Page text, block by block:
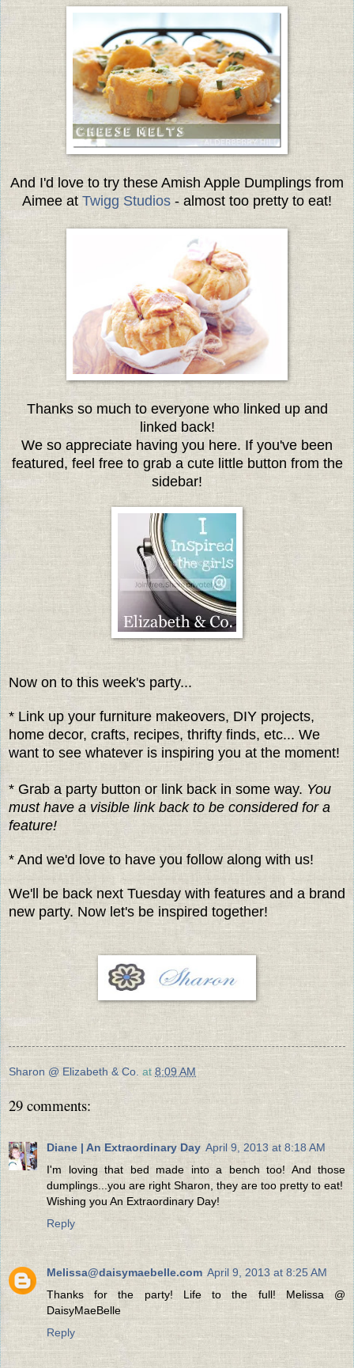
And I'd love to try these Amish Apple Dumplings from
Aimee at Twigg Studios - almost too pretty to eat!
Thanks so much to everyone who linked up and
linked back!
We so appreciate having you here. If you've been
featured, feel free to grab a cute little button from the
sidebar!
Now on to this week's party...
* Link up your furniture makeovers, DIY projects,
home decor, crafts, recipes, thrifty finds, etc... We
want to see whatever is inspiring you at the moment!
* Grab a party button or link back in some way. You
must have a visible link back to be considered for a
feature!
* And we'd love to have you follow along with us!
We'll be back next Tuesday with features and a brand
new party. Now let's be inspired together!
Sharon @ Elizabeth & Co. at 8:09 AM
29 comments:
Diane | An Extraordinary Day April 9, 2013 at 8:18 AM
I'm loving that bed made into a bench too! And those
dumplings...you are right Sharon, they are too pretty to eat!
Wishing you An Extraordinary Day!
Reply
Melissa@daisymaebelle.com April 9, 2013 at 8:25 AM
Thanks for the party! Life to the full! Melissa @
DaisyMaeBelle
Reply